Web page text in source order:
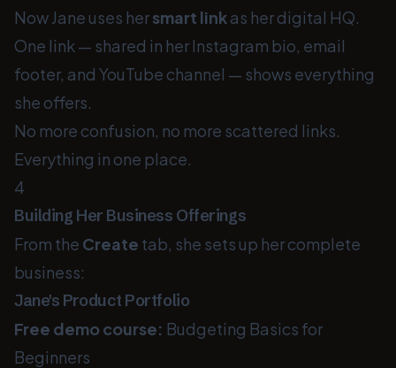
Now Jane uses hersmart linkas her digital HQ.
One link — shared in her Instagram bio, email
footer, and YouTube channel — shows everything
she offers.
No more confusion, no more scattered links.
Everything in one place.
4
Building Her Business Offerings
From the Create tab, she sets up her complete
business:
Jane's Product Portfolio
Free demo course: Budgeting Basics for
Beginners